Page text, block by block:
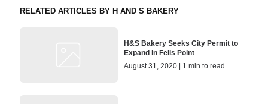
RELATED ARTICLES BY H AND S BAKERY
H&S Bakery Seeks City Permit to
Expand in Fells Point
August 31, 2020 | 1 min to read